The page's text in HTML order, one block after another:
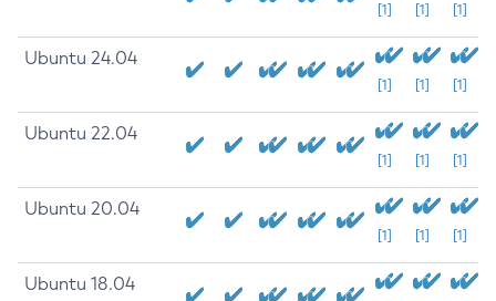
[1] [1] [1]
Ubuntu 24.04
[1] [1] [1]
Ubuntu 22.04
[1] [1] [1]
Ubuntu 20.04
[1] [1] [1]
Ubuntu 18.04